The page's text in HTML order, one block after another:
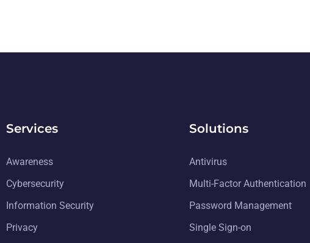
Services
Awareness
Cybersecurity
Information Security
Privacy
Solutions
Antivirus
Multi-Factor Authentication
Password Management
Single Sign-on